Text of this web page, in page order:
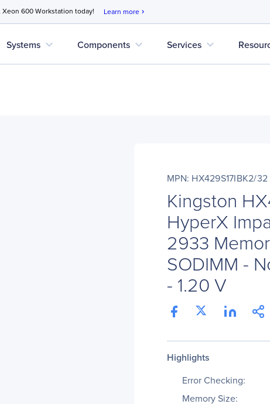
600 Workstation today! Learn more chevron_right
Systems expand_more Components expand_more Services expand_more
MPN: HX429S17IBK2/32
Kingston
HyperX
2933
SODIMM -
- 1.20 V
Highlights
Error Checking:
Memory Size: